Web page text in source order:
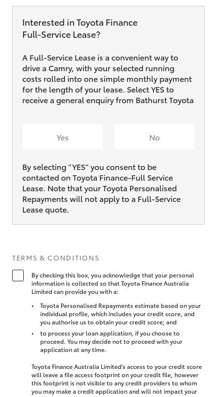
Interested in Toyota Finance
Full‑Service Lease?
A Full-Service Lease is a convenient way to
drive a Camry, with your selected running
costs rolled into one simple monthly payment
for the length of your lease. Select YES to
receive a general enquiry from Bathurst Toyota
Yes No
By selecting ”YES“ you consent to be
contacted on Toyota Finance-Full Service
Lease. Note that your Toyota Personalised
Repayments will not apply to a Full-Service
Lease quote.
TERMS & CONDITIONS
By checking this box, you acknowledge that your personal
information is collected so that Toyota Finance Australia
Limited can provide you with a:
Toyota Personalised Repayments estimate based on your
individual profile, which includes your credit score, and
you authorise us to obtain your credit score; and
to process your loan application, if you choose to
proceed. You may decide not to proceed with your
application at any time.
Toyota Finance Australia Limited’s access to your credit score
will leave a file access footprint on your credit file, however
this footprint is not visible to any credit providers to whom
you may make a credit application and will not impact your